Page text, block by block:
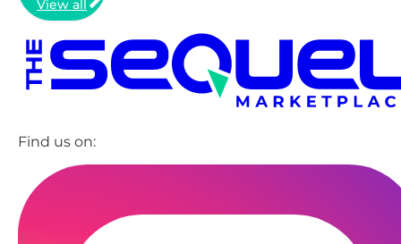
View all
Find us on: